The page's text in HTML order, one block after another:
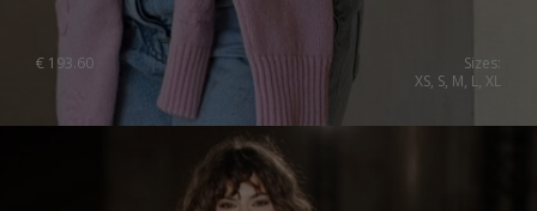
€ 193.60
Sizes:
XS, S, M, L, XL